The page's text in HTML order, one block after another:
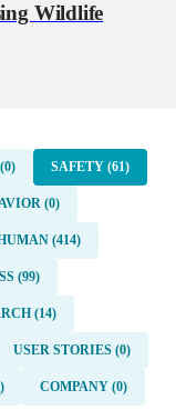
Wildlife
SAFETY (61)
(0)
(414)
(99)
(14)
USER STORIES (0)
COMPANY (0)